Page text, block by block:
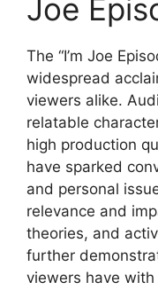
Joe
The “I’m Joe
widespread
viewers alike.
relatable
high production
have sparked
and personal
relevance and
theories, and
further
viewers have with